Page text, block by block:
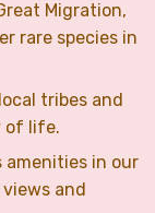
Migration,
rare species in
tribes and
of life.
amenities in our
and